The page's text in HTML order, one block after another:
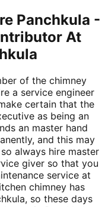
Panchkula -
At
of the chimney
a service engineer
certain that the
as being an
an master hand
and this may
always hire master
giver so that you
service at
chimney has
so these days